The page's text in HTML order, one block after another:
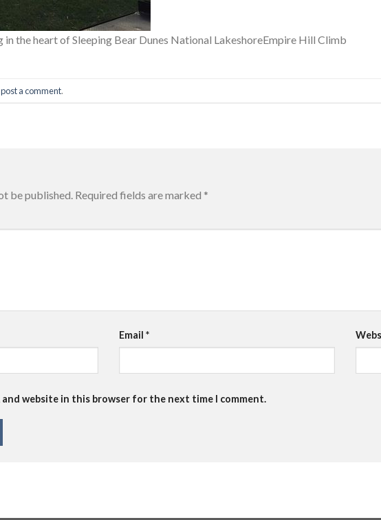
the heart of Sleeping Bear Dunes National LakeshoreEmpire Hill Climb
post a comment.
be published. Required fields are marked *
Email*
and website in this browser for the next time I comment.